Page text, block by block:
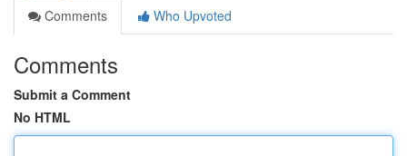
Comments
Who Upvoted
Comments
Submit a Comment
No HTML